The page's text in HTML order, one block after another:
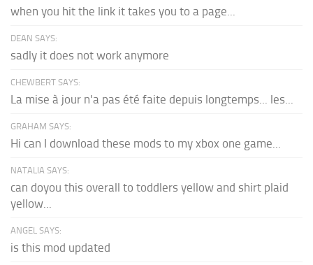
when you hit the link it takes you to a page...
DEAN SAYS:
sadly it does not work anymore
CHEWBERT SAYS:
La mise à jour n'a pas été faite depuis longtemps... les...
GRAHAM SAYS:
Hi can I download these mods to my xbox one game...
NATALIA SAYS:
can doyou this overall to toddlers yellow and shirt plaid
yellow...
ANGEL SAYS:
is this mod updated